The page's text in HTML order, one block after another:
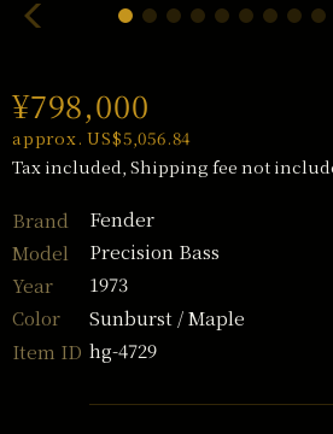
¥798,000
approx. US$5,056.84
Tax included, Shipping fee not
Brand
Fender
Model
Precision Bass
Year
1973
Color
Sunburst / Maple
Item ID hg-4729